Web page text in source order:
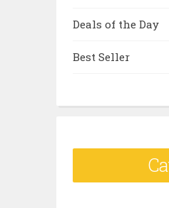
Deals of the Day
Best Seller